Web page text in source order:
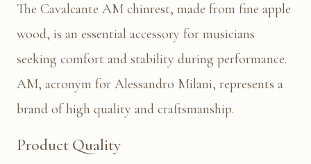
The Cavalcante AM chinrest, made from fine apple
wood, is an essential accessory for musicians
seeking comfort and stability during performance.
AM, acronym for Alessandro Milani, represents a
brand of high quality and craftsmanship.
Product Quality